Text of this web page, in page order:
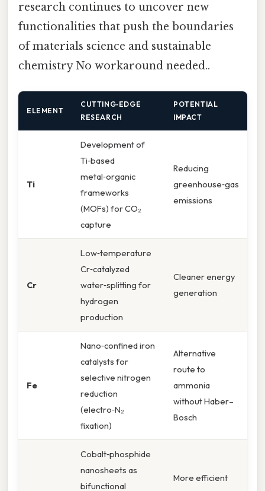
research continues to uncover new
functionalities that push the boundaries
of materials science and sustainable
chemistry No workaround needed..
ELEMENT
CUTTING‑EDGE
RESEARCH
POTENTIAL
IMPACT
Ti
Development of
Ti‑based
metal‑organic
frameworks
(MOFs) for CO₂
capture
Reducing
greenhouse‑gas
emissions
Cr
Low‑temperature
Cr‑catalyzed
water‑splitting for
hydrogen
production
Cleaner energy
generation
Fe
Nano‑confined iron
catalysts for
selective nitrogen
reduction
(electro‑N₂
fixation)
Alternative
route to
ammonia
without Haber–
Bosch
Cobalt‑phosphide
nanosheets as
bifunctional
More efficient